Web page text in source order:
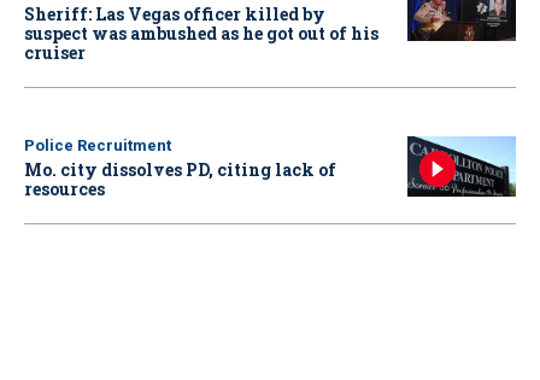
Sheriff: Las Vegas officer killed by
suspect was ambushed as he got out of his
cruiser
Police Recruitment
Mo. city dissolves PD, citing lack of
resources